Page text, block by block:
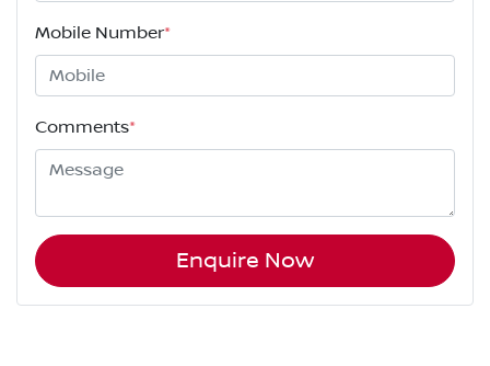
Mobile Number*
Comments*
Enquire Now